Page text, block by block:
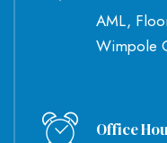
AML,
Wimpole
Office